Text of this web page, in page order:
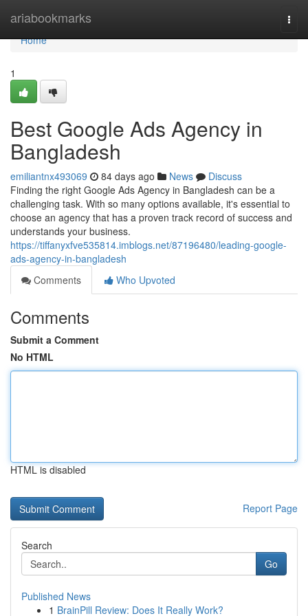
ariabookmarks
Home
Home
1
Best Google Ads Agency in
Bangladesh
emiliantnx493069 84 days ago News
Discuss
Finding the right Google Ads Agency in Bangladesh can be a
challenging task. With so many options available, it's essential to
choose an agency that has a proven track record of success and
understands your business.
https://tiffanyxfve535814.imblogs.net/87196480/leading-google-
ads-agency-in-bangladesh
Comments
Who Upvoted
Comments
Submit a Comment
No HTML
HTML is disabled
Report Page
Search
Go
Published News
1 BrainPill Review: Does It Really Work?